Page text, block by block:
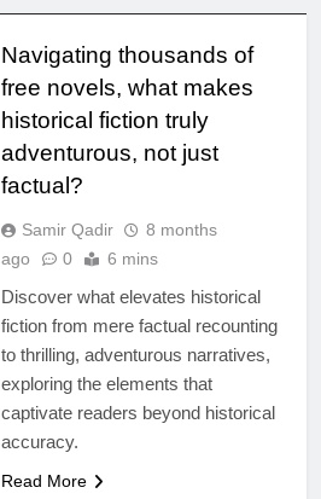
Navigating thousands of
free novels, what makes
historical fiction truly
adventurous, not just
factual?
Samir Qadir
8 months
ago
0 6 mins
Discover what elevates historical
fiction from mere factual recounting
to thrilling, adventurous narratives,
exploring the elements that
captivate readers beyond historical
accuracy.
Read More